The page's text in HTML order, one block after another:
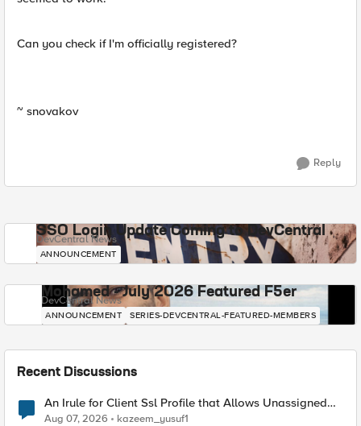
Can you check if I'm officially registered?
~ snovakov
Reply
SSO Login Update Coming to DevCentral
DevCentral News
ANNOUNCEMENT
Mohamed - July 2026 Featured F5er
DevCentral News
ANNOUNCEMENT SERIES-DEVCENTRAL-FEATURED-MEMBERS
Recent Discussions
An Irule for Client Ssl Profile that Allows Unassigned
TLS Extension Values (17516)
Aug 07, 2026 kazeem_yusuf1